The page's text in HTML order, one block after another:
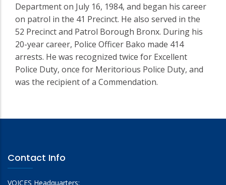
Department on July 16, 1984, and began his career
on patrol in the 41 Precinct. He also served in the
52 Precinct and Patrol Borough Bronx. During his
20-year career, Police Officer Bako made 414
arrests. He was recognized twice for Excellent
Police Duty, once for Meritorious Police Duty, and
was the recipient of a Commendation.
Contact Info
VOICES Headquarters: